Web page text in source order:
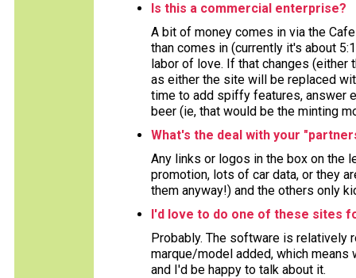
Is this a commercial enterprise?
A bit of money comes in via the
than comes in (currently it's about
labor of love. If that changes (either
as either the site will be replaced
time to add spiffy features, answer
beer (ie, that would be the minting
What's the deal with your
Any links or logos in the box on the
promotion, lots of car data, or they
them anyway!) and the others only
I'd love to do one of these sites
Probably. The software is relatively
marque/model added, which means
and I'd be happy to talk about it.